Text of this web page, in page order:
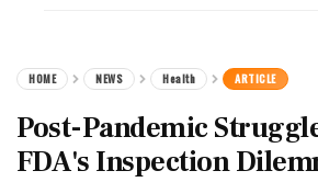
HOME NEWS Health ARTICLE
Post-Pandemic
FDA's Inspection